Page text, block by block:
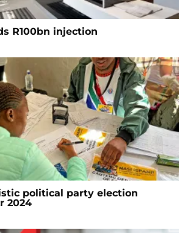
R100bn injection
political party election
2024